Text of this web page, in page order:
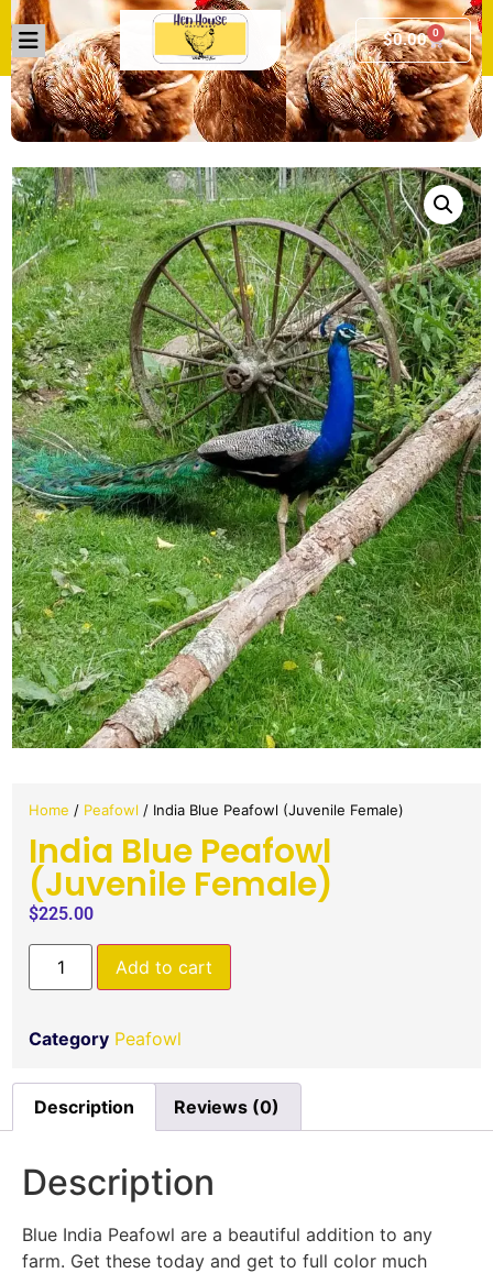
$0.00 0
Home / Peafowl / India Blue Peafowl (Juvenile Female)
India Blue Peafowl
(Juvenile Female)
$225.00
Add to cart
Category Peafowl
Description Reviews (0)
Description
Blue India Peafowl are a beautiful addition to any
farm. Get these today and get to full color much